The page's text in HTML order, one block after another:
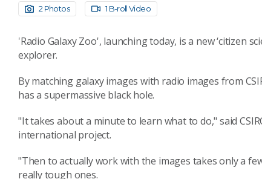
2 Photos 1 B-roll Video
'Radio Galaxy Zoo', launching today, is a new ‘citizen
explorer.
By matching galaxy images with radio images from
has a supermassive black hole.
"It takes about a minute to learn what to do," said
international project.
"Then to actually work with the images takes only a
really tough ones.